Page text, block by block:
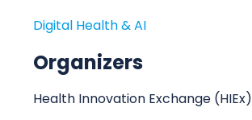
o
Digital Health & AI
Organizers
Health Innovation Exchange (HIEx)